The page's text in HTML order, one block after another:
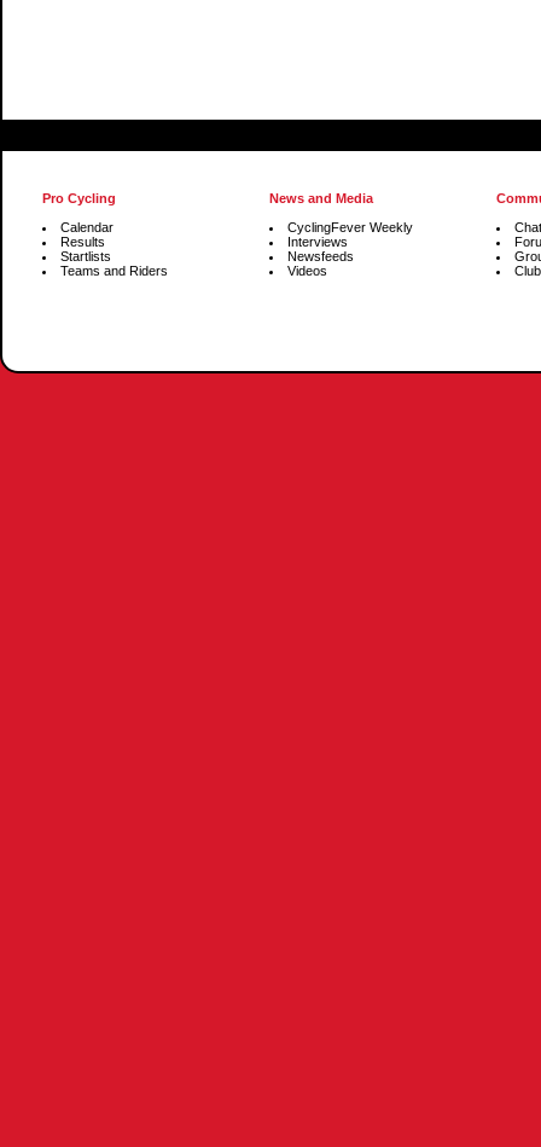
Pro Cycling
Calendar
Results
Startlists
Teams and Riders
News and Media
CyclingFever Weekly
Interviews
Newsfeeds
Videos
Chat